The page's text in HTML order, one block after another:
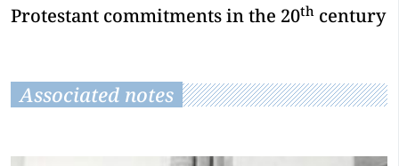
Protestant commitments in the 20th century
Associated notes